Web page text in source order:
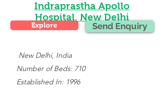
Indraprastha Apollo
Hospital, New Delhi
    New Delhi, India
Number of Beds: 710
Established In: 1996
Explore Send Enquiry